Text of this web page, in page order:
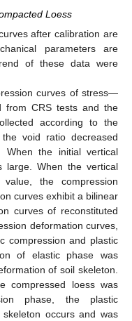
Loess
after calibration are
parameters are
of these data were
curves of stress—
from CRS tests and the
according to the
void ratio decreased
When the initial vertical
large. When the vertical
the compression
curves exhibit a bilinear
curves of reconstituted
deformation curves,
compression and plastic
of elastic phase was
of soil skeleton.
compressed loess was
phase, the plastic
occurs and was